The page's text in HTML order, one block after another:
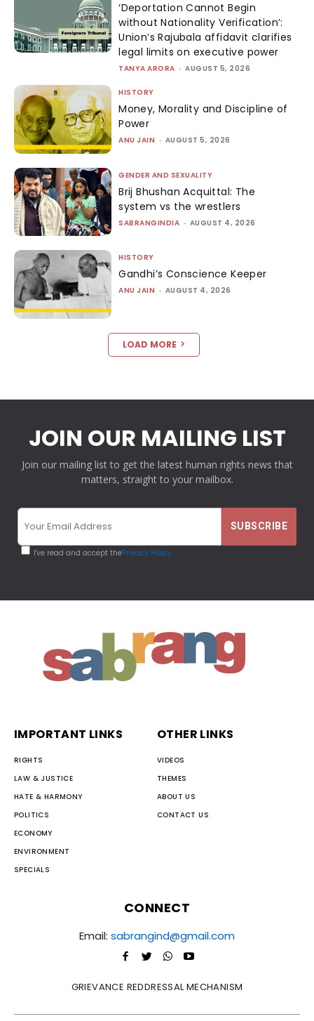
‘Deportation Cannot Begin
without Nationality Verification’:
Union’s Rajubala affidavit clarifies
legal limits on executive power
TANYA ARORA - AUGUST 5, 2026
HISTORY
Money, Morality and Discipline of
Power
ANU JAIN - AUGUST 5, 2026
GENDER AND SEXUALITY
Brij Bhushan Acquittal: The
system vs the wrestlers
SABRANGINDIA - AUGUST 4, 2026
HISTORY
Gandhi’s Conscience Keeper
ANU JAIN - AUGUST 4, 2026
LOAD MORE
JOIN OUR MAILING LIST
Join our mailing list to get the latest human rights news that
matters, straight to your mailbox.
I've read and accept thePrivacy Policy
IMPORTANT LINKS
RIGHTS
LAW & JUSTICE
HATE & HARMONY
POLITICS
ECONOMY
ENVIRONMENT
SPECIALS
OTHER LINKS
VIDEOS
THEMES
ABOUT US
CONTACT US
CONNECT
Email: sabrangind@gmail.com
GRIEVANCE REDDRESSAL MECHANISM